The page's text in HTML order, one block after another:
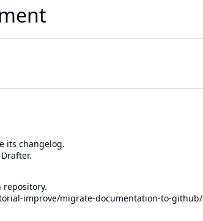
its changelog.
improve/migrate-documentation-to-github/